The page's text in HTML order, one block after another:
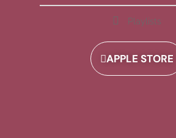
Playlists
APPLE STORE